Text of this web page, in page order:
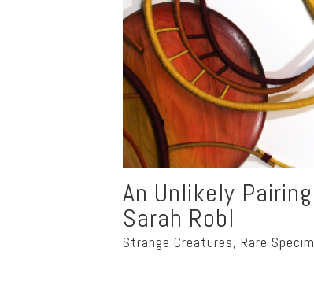
An Unlikely
Sarah Robl
Strange Creatures, Rare